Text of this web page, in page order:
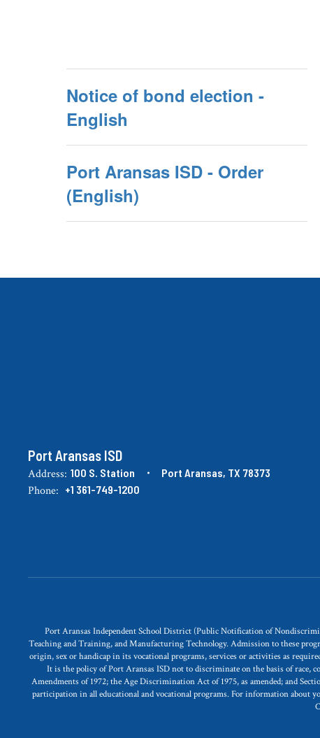
Notice of bond election -
English
Port Aransas ISD - Order
(English)
Port Aransas ISD
Address: 100 S. Station Port Aransas, TX 78373
Phone: +1 361-749-1200
Port Aransas Independent School District (Public Notification of
Teaching and Training, and Manufacturing Technology. Admission to these
origin, sex or handicap in its vocational programs, services or activities as
It is the policy of Port Aransas ISD not to discriminate on the basis of race,
Amendments of 1972; the Age Discrimination Act of 1975, as amended; and
participation in all educational and vocational programs. For information about